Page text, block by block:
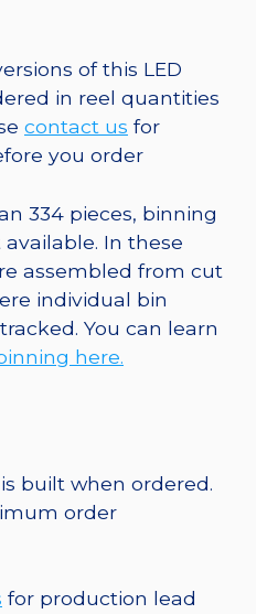
of this LED
in reel quantities
contact us for
you order
334 pieces, binning
In these
assembled from cut
individual bin
You can learn
here.
built when ordered.
order
for production lead